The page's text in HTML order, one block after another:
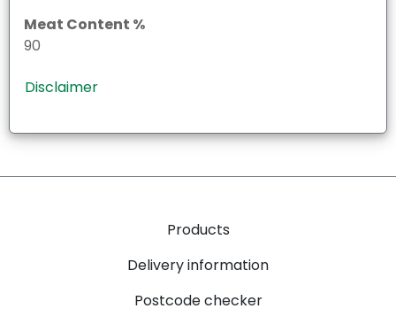
Meat Content %
90
Disclaimer
Products
Delivery information
Postcode checker